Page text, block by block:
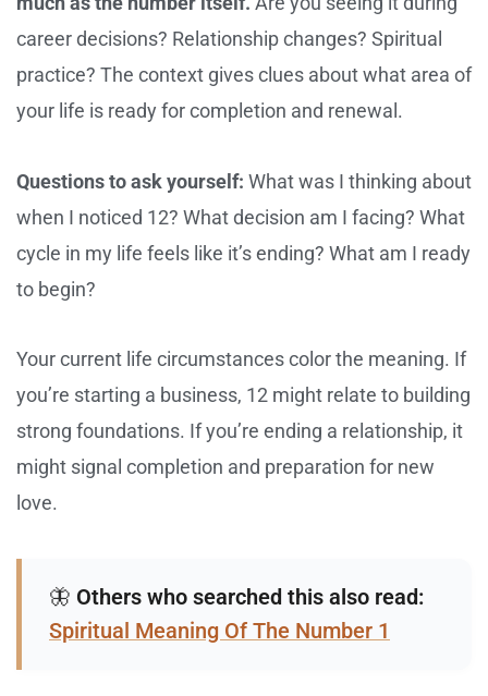
career decisions? Relationship changes? Spiritual
practice? The context gives clues about what area of
your life is ready for completion and renewal.
Questions to ask yourself: What was I thinking about
when I noticed 12? What decision am I facing? What
cycle in my life feels like it’s ending? What am I ready
to begin?
Your current life circumstances color the meaning. If
you’re starting a business, 12 might relate to building
strong foundations. If you’re ending a relationship, it
might signal completion and preparation for new
love.
🦋 Others who searched this also read:
Spiritual Meaning Of The Number 1